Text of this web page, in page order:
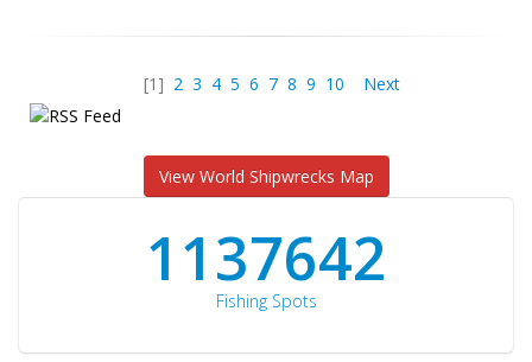
[1] 2 3 4 5 6 7 8 9 10 Next
View World Shipwrecks Map
1176871
Fishing Spots